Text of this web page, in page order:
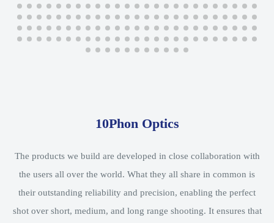
10Phon Optics
The products we build are developed in close collaboration with
the users all over the world. What they all share in common is
their outstanding reliability and precision, enabling the perfect
shot over short, medium, and long range shooting. It ensures that